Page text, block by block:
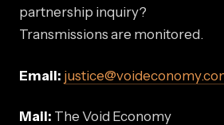
partnership inquiry?
Transmissions are monitored.
Email:
Mail: The Void Economy